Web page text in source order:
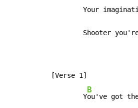
Shooter
[Verse 1]
        Y
B
ou've got